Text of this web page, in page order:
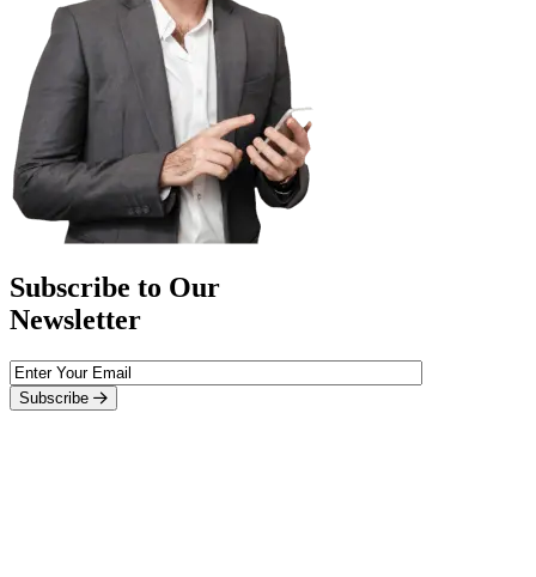
Subscribe to Our
Newsletter
Subscribe